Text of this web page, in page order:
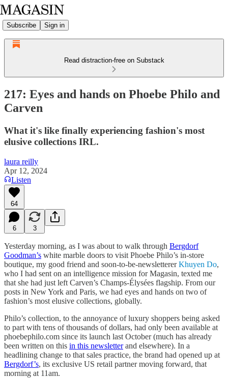
Subscribe Sign in
Read distraction-free on Substack
217: Eyes and hands on Phoebe Philo and
Carven
What it's like finally experiencing fashion's most
elusive collections IRL.
laura reilly
Apr 12, 2024
Listen
64
6 3
Yesterday morning, as I was about to walk through Bergdorf
Goodman’s white marble doors to visit Phoebe Philo’s in-store
boutique, my good friend and soon-to-be-newslettererKhuyen Do,
who I had sent on an intelligence mission for Magasin, texted me
that she had just left Carven’s Champs-Élysées flagship. From our
posts in New York and Paris, we had eyes and hands on two of
fashion’s most elusive collections, globally.
Philo’s collection, to the annoyance of luxury shoppers being asked
to part with tens of thousands of dollars, had only been available at
phoebephilo.com since its launch last October (much has already
been written on this in this newsletterand elsewhere). In a
headlining change to that sales practice, the brand had opened up at
Bergdorf’s, its exclusive US retail partner moving forward, that
morning at 11am.